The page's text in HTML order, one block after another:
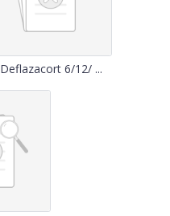
Deflazacort 6/12/ ...